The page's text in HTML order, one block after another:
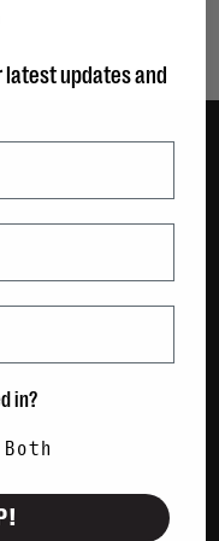
latest updates and
in?
Both